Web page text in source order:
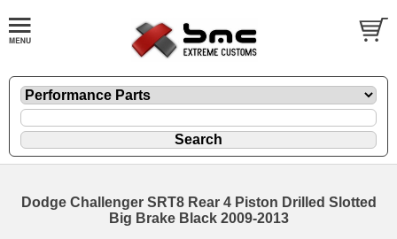
Dodge Challenger SRT8 Rear 4 Piston Drilled Slotted
Big Brake Black 2009-2013